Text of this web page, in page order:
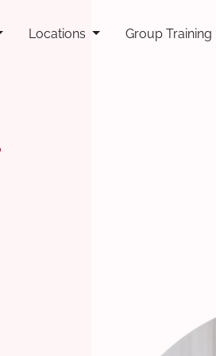
Locations Group Training